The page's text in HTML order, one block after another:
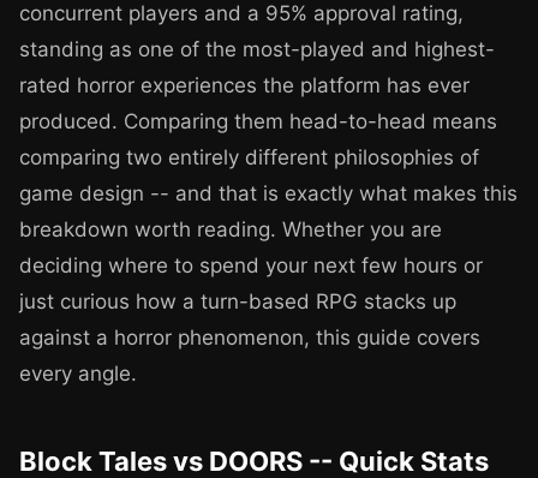
concurrent players and a 95% approval rating,
standing as one of the most-played and highest-
rated horror experiences the platform has ever
produced. Comparing them head-to-head means
comparing two entirely different philosophies of
game design -- and that is exactly what makes this
breakdown worth reading. Whether you are
deciding where to spend your next few hours or
just curious how a turn-based RPG stacks up
against a horror phenomenon, this guide covers
every angle.
Block Tales vs DOORS -- Quick Stats